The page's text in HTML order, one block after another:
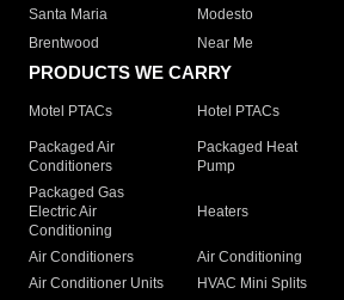
Santa Maria
Modesto
Brentwood
Near Me
PRODUCTS WE CARRY
Motel PTACs Hotel PTACs
Packaged Air
Conditioners
Packaged Heat
Pump
Packaged Gas
Electric Air
Conditioning
Heaters
Air Conditioners Air Conditioning
Air Conditioner Units
HVAC Mini Splits